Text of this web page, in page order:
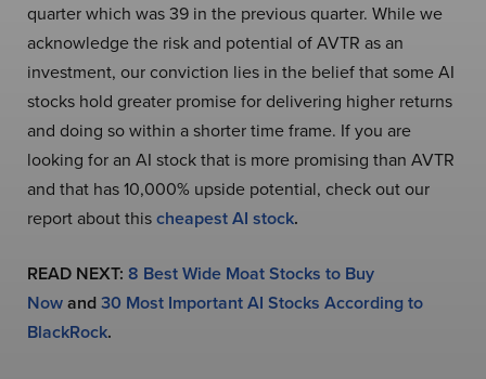
quarter which was 39 in the previous quarter. While we
acknowledge the risk and potential of AVTR as an
investment, our conviction lies in the belief that some AI
stocks hold greater promise for delivering higher returns
and doing so within a shorter time frame. If you are
looking for an AI stock that is more promising than AVTR
and that has 10,000% upside potential, check out our
report about thischeapest AI stock.
READ NEXT: 8 Best Wide Moat Stocks to Buy
Nowand30 Most Important AI Stocks According to
BlackRock.